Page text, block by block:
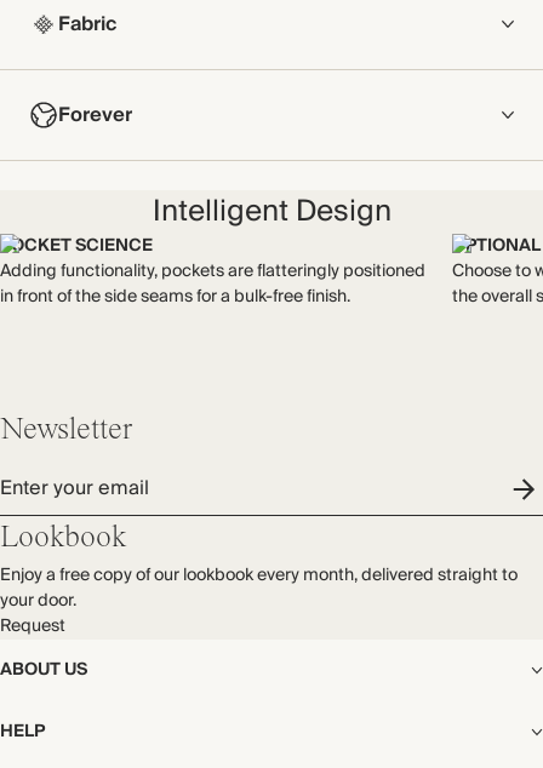
Fabric
COMPOSITION
100% Cotton
Crafted from double gauze cotton, this cheesecloth fabric
features a simple texture that adds depth to your warm-
weather wardrobe. 100% breathable, this fabric has been
double-layered to minimise transparency.
Made in India
Forever
NOW AND FOREVER
We have been working tirelessly to improve the sustainability of
each piece, from the fabrics we select to the production
process.
Find out more
Natural fibres
Recycled packaging
Intelligent Design
POCKET SCIENCE
Adding functionality, pockets are flatteringly positioned
in front of the side seams for a bulk-free finish.
Choose to
the overall
ABOUT US
The Editorial
Our Story
HELP
Newsletter
Enter your email
Lookbook
Enjoy a free copy of our lookbook every month, delivered straight to
your door.
Request